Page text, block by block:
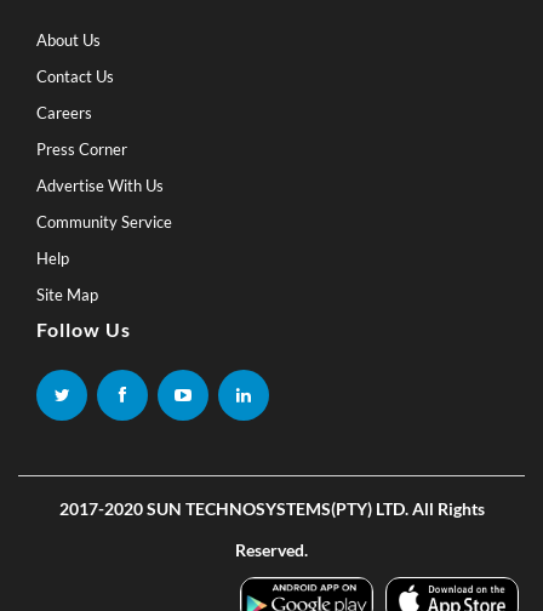
About Us
Contact Us
Careers
Press Corner
Advertise With Us
Community Service
Help
Site Map
Follow Us
2017-2020 SUN TECHNOSYSTEMS(PTY) LTD. All Rights
Reserved.